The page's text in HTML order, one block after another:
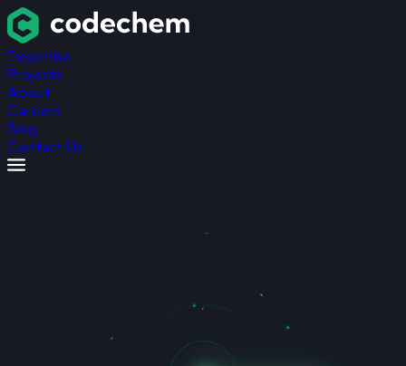
Expertise
Projects
About
Careers
Blog
Contact Us